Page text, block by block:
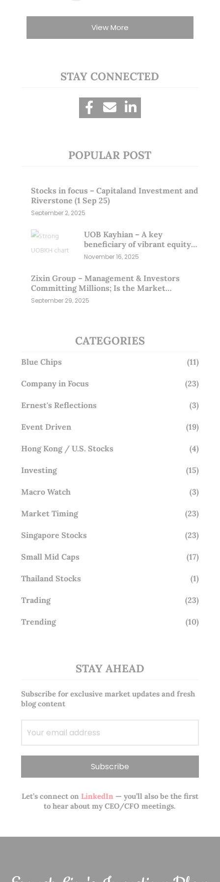
View More
STAY CONNECTED
POPULAR POST
Stocks in focus – Capitaland Investment and
Riverstone (1 Sep 25)
September 2, 2025
UOB Kayhian – A key
beneficiary of vibrant equity
markets (16 Nov 25)
November 16, 2025
Zixin Group – Management & Investors
Committing Millions; Is the Market
Overlooking This? (29 Sep 25)
September 29, 2025
CATEGORIES
Blue Chips (11)
Company in Focus (23)
Ernest's Reflections (3)
Event Driven (19)
Hong Kong / U.S. Stocks (4)
Investing (15)
Macro Watch (3)
Market Timing (23)
Singapore Stocks (23)
Small Mid Caps (17)
Thailand Stocks (1)
Trading (23)
Trending (10)
STAY AHEAD
Subscribe for exclusive market updates and fresh
blog content
Let’s connect onLinkedIn— you’ll also be the first
to hear about my CEO/CFO meetings.